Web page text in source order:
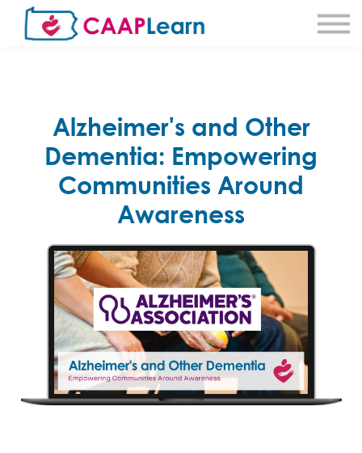
About CAAPLearn
About Community Action
Alzheimer's and Other
Dementia: Empowering
Communities Around
Awareness